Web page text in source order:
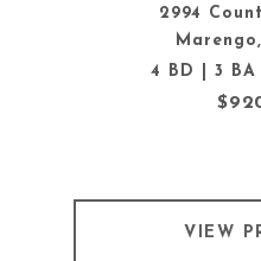
2994
4 BD | 3 BA
VIEW